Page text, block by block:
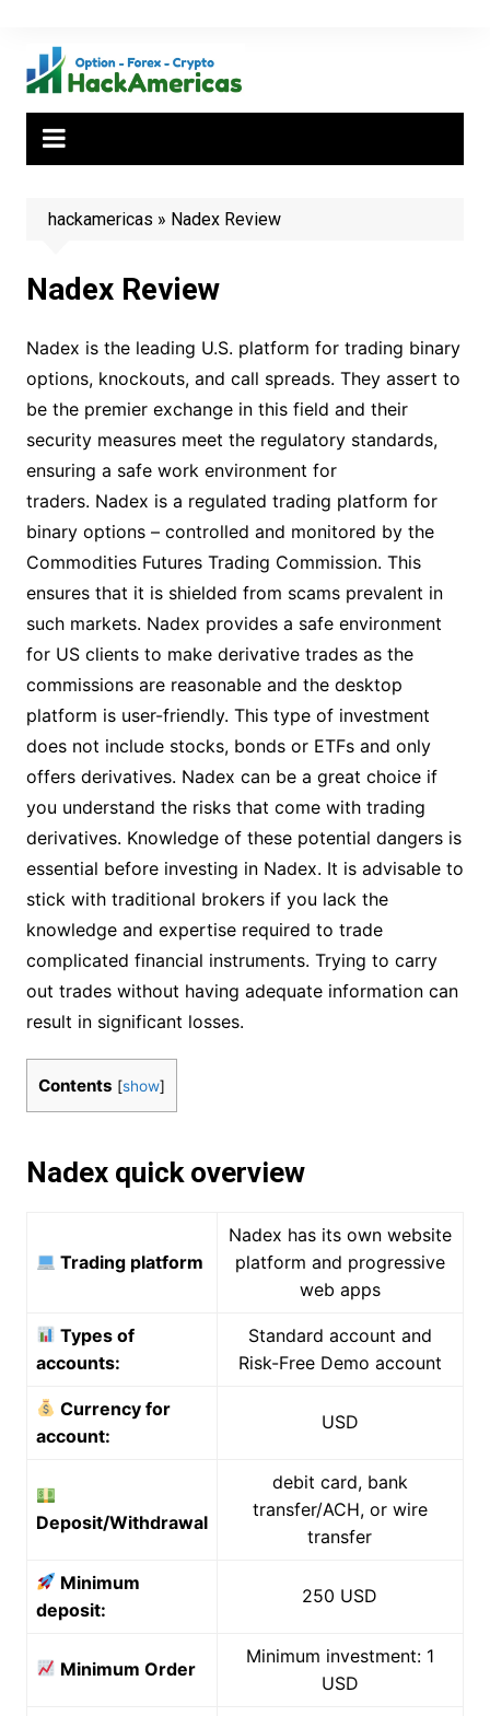
content
hackamericas » Nadex Review
Nadex Review
Nadex is the leading U.S. platform for trading binary
options, knockouts, and call spreads. They assert to
be the premier exchange in this field and their
security measures meet the regulatory standards,
ensuring a safe work environment for
traders. Nadex is a regulated trading platform for
binary options – controlled and monitored by the
Commodities Futures Trading Commission. This
ensures that it is shielded from scams prevalent in
such markets. Nadex provides a safe environment
for US clients to make derivative trades as the
commissions are reasonable and the desktop
platform is user-friendly. This type of investment
does not include stocks, bonds or ETFs and only
offers derivatives. Nadex can be a great choice if
you understand the risks that come with trading
derivatives. Knowledge of these potential dangers is
essential before investing in Nadex. It is advisable to
stick with traditional brokers if you lack the
knowledge and expertise required to trade
complicated financial instruments. Trying to carry
out trades without having adequate information can
result in significant losses.
Contents [show]
Nadex quick overview
Trading platform
Nadex has its own website
platform and progressive
web apps
Types of
accounts:
Standard account and
Risk-Free Demo account
Currency for
account:
USD
Deposit/Withdrawal
debit card, bank
transfer/ACH, or wire
transfer
Minimum
deposit:
250 USD
Minimum Order
Minimum investment: 1
USD